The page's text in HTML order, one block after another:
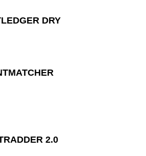
LEDGER DRY
MATCHER
RADDER 2.0